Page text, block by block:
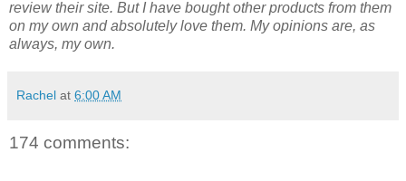
review their site. But I have bought other products from them
on my own and absolutely love them. My opinions are, as
always, my own.
Rachel at 6:00 AM
174 comments: